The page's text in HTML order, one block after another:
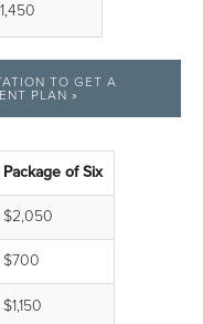
TO GET A
PLAN »
Package of Six
$2,050
$700
$1,150